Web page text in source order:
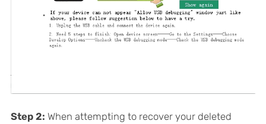
Step 2: When attempting to recover your deleted